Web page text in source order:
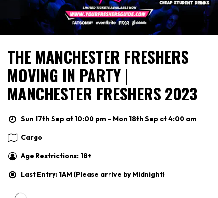
THE MANCHESTER FRESHERS
MOVING IN PARTY |
MANCHESTER FRESHERS 2023
Sun 17th Sep at 10:00 pm – Mon 18th Sep at 4:00 am
Cargo
Age Restrictions: 18+
Last Entry: 1AM (Please arrive by Midnight)